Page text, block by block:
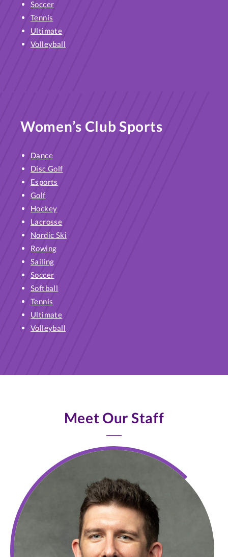
Soccer
Tennis
Ultimate
Volleyball
Women’s Club Sports
Dance
Disc Golf
Esports
Golf
Hockey
Lacrosse
Nordic Ski
Rowing
Sailing
Soccer
Softball
Tennis
Ultimate
Volleyball
Meet Our Staff